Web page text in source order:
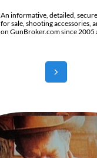
An informative, detailed,
for sale, shooting accessories,
on GunBroker.com since 2005
